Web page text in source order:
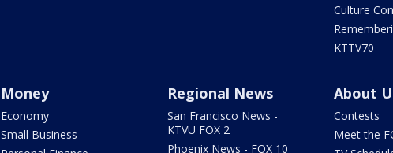
Culture
KTTV70
Money
Economy
Small Business
Regional News
San Francisco News -
KTVU FOX 2
Phoenix News - FOX 10
About
Contests
Meet the